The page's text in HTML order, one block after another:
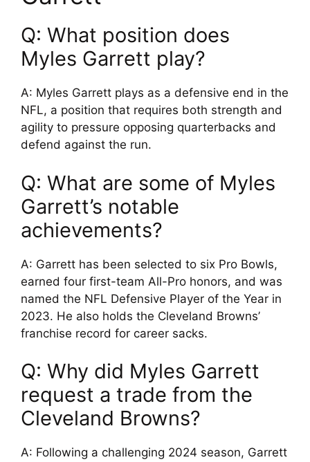
Q: What position does
Myles Garrett play?
A: Myles Garrett plays as a defensive end in the
NFL, a position that requires both strength and
agility to pressure opposing quarterbacks and
defend against the run.
Q: What are some of Myles
Garrett’s notable
achievements?
A: Garrett has been selected to six Pro Bowls,
earned four first-team All-Pro honors, and was
named the NFL Defensive Player of the Year in
2023. He also holds the Cleveland Browns’
franchise record for career sacks.
Q: Why did Myles Garrett
request a trade from the
Cleveland Browns?
A: Following a challenging 2024 season, Garrett